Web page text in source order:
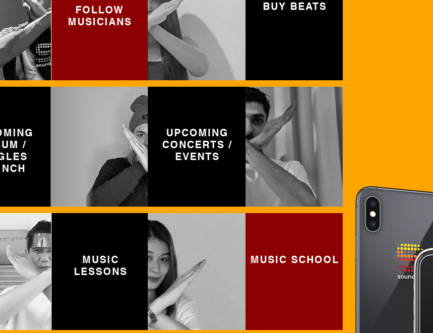
FOLLOW
MUSICIANS
BUY BEATS
/
UPCOMING
CONCERTS /
EVENTS
MUSIC
LESSONS
MUSIC SCHOOL